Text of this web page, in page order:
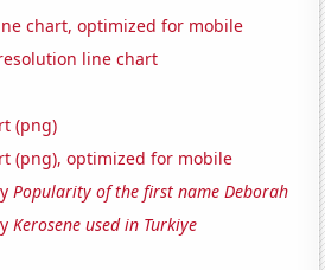
chart, optimized for mobile
line chart
(png)
(png), optimized for mobile
Popularity of the first name Deborah
Kerosene used in Turkiye